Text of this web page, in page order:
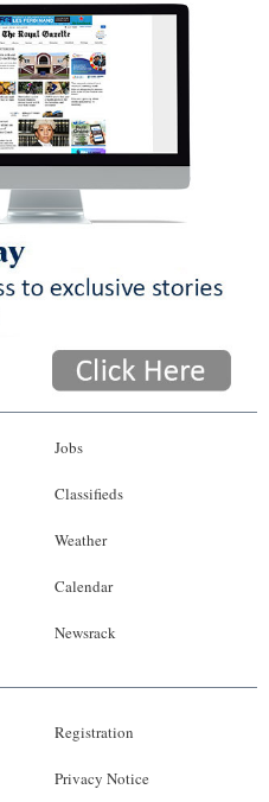
Jobs
Classifieds
Weather
Calendar
Newsrack
Registration
Privacy Notice